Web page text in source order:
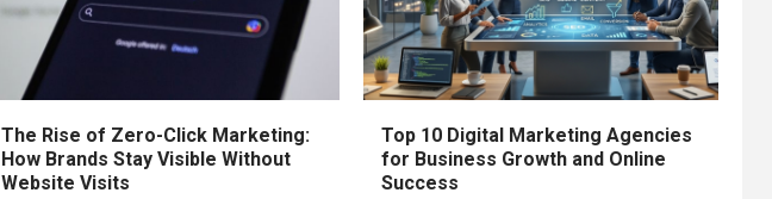
The Rise of Zero-Click Marketing:
How Brands Stay Visible Without
Website Visits
Top 10 Digital Marketing Agencies
for Business Growth and Online
Success